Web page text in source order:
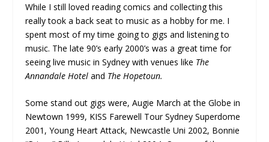
While I still loved reading comics and collecting this
really took a back seat to music as a hobby for me. I
spent most of my time going to gigs and listening to
music. The late 90’s early 2000’s was a great time for
seeing live music in Sydney with venues like The
Annandale Hotel and The Hopetoun.
Some stand out gigs were, Augie March at the Globe in
Newtown 1999, KISS Farewell Tour Sydney Superdome
2001, Young Heart Attack, Newcastle Uni 2002, Bonnie